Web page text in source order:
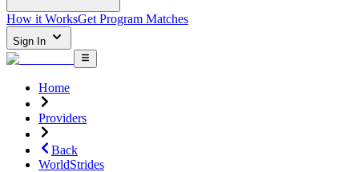
How it WorksGet Program Matches
Sign In
Home
Providers
Back
WorldStrides